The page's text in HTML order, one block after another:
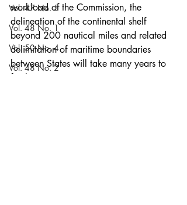
Vol. 47 No. 5
Vol. 48 No. 1
Vol. 50 No. 4
Vol. 48 No. 2
workload of the Commission, the
delineation of the continental shelf
beyond 200 nautical miles and related
delimitation of maritime boundaries
between States will take many years to
finalize.